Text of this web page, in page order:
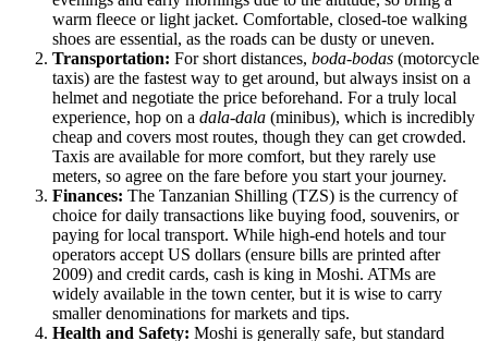
warm fleece or light jacket. Comfortable, closed-toe walking
shoes are essential, as the roads can be dusty or uneven.
Transportation: For short distances, boda-bodas (motorcycle
taxis) are the fastest way to get around, but always insist on a
helmet and negotiate the price beforehand. For a truly local
experience, hop on a dala-dala (minibus), which is incredibly
cheap and covers most routes, though they can get crowded.
Taxis are available for more comfort, but they rarely use
meters, so agree on the fare before you start your journey.
Finances: The Tanzanian Shilling (TZS) is the currency of
choice for daily transactions like buying food, souvenirs, or
paying for local transport. While high-end hotels and tour
operators accept US dollars (ensure bills are printed after
2009) and credit cards, cash is king in Moshi. ATMs are
widely available in the town center, but it is wise to carry
smaller denominations for markets and tips.
Health and Safety: Moshi is generally safe, but standard